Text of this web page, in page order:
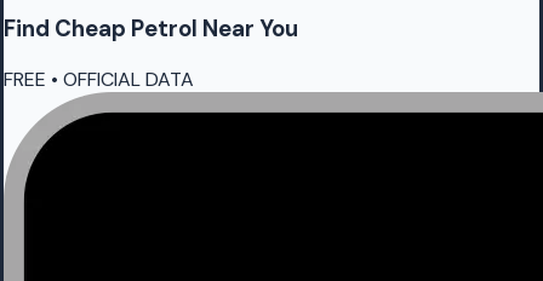
Find Cheap Petrol Near You
FREE • OFFICIAL DATA